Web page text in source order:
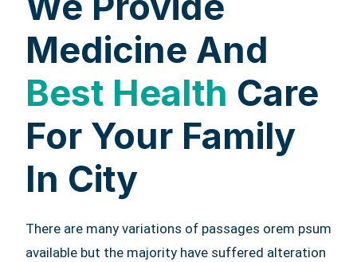
Medicine And
Best Health Care
For Your Family
In City
There are many variations of passages orem psum
available but the majority have suffered alteration